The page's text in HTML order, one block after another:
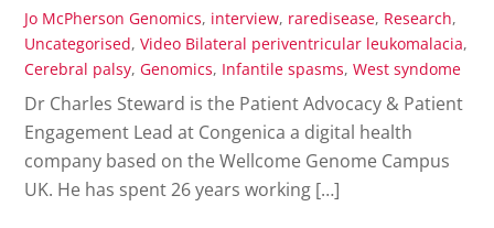
Jo McPherson Genomics, interview, raredisease, Research,
Uncategorised,Video Bilateral periventricular leukomalacia,
Cerebral palsy, Genomics, Infantile spasms,West syndome
Dr Charles Steward is the Patient Advocacy & Patient
Engagement Lead at Congenica a digital health
company based on the Wellcome Genome Campus
UK. He has spent 26 years working […]